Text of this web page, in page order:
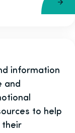
information
and
to help
their